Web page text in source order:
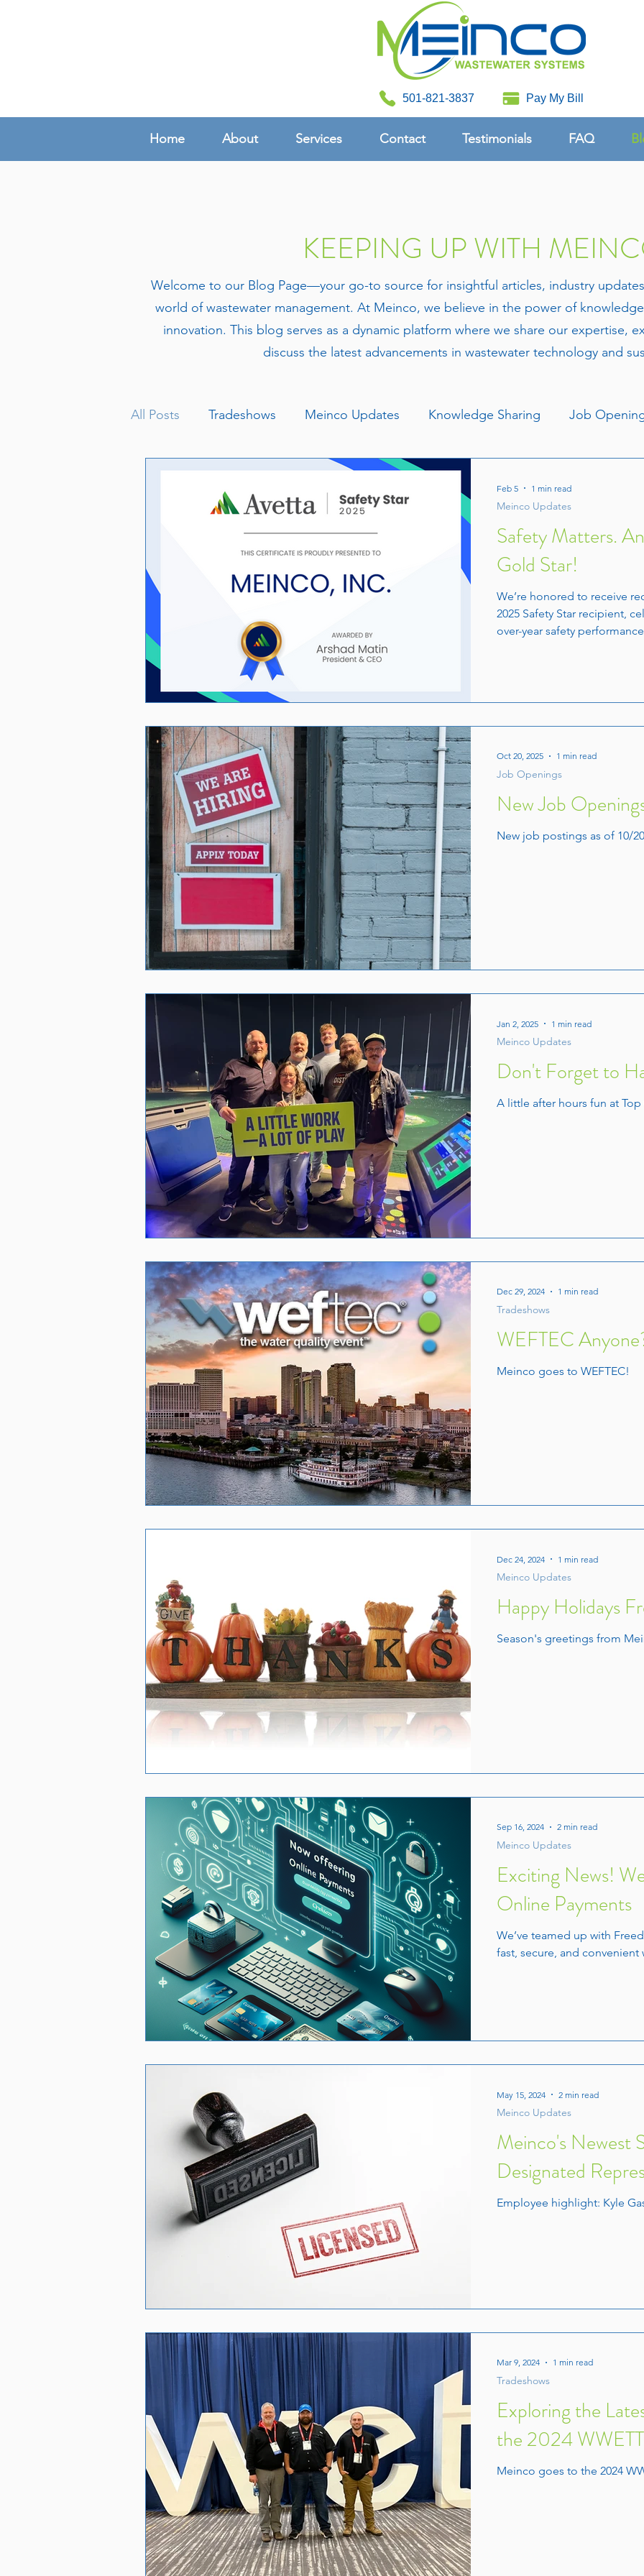
501-821-3837 Pay My Bill
Home About Services Contact Testimonials FAQ
KEEPING UP WITH
Welcome to our Blog Page—your go-to source for insightful articles, industry
world of wastewater management. At Meinco, we believe in the power of
innovation. This blog serves as a dynamic platform where we share our expertise,
discuss the latest advancements in wastewater technology and
All Posts Tradeshows Meinco Updates Knowledge Sharing Job
Safety Matters.
Gold Star!
We’re honored to receive
2025 Safety Star recipient,
over-year safety
Meinco Updates
Feb 5 1 min read
New Job
New job postings as of 10/
Job Openings
Oct 20, 2025 1 min read
Don't Forget to
A little after hours fun at Top
Meinco Updates
Jan 2, 2025 1 min read
WEFTEC
Meinco goes to WEFTEC!
Tradeshows
Dec 29, 2024 1 min read
Happy Holidays
Season's greetings from
Meinco Updates
Dec 24, 2024 1 min read
Exciting News!
Online Payments
We’ve teamed up with
fast, secure, and convenient
Meinco Updates
Sep 16, 2024 2 min read
Meinco's Newest
Designated
Employee highlight: Kyle
Meinco Updates
May 15, 2024 2 min read
Exploring the
the 2024
Meinco goes to the 2024
Tradeshows
Mar 9, 2024 1 min read